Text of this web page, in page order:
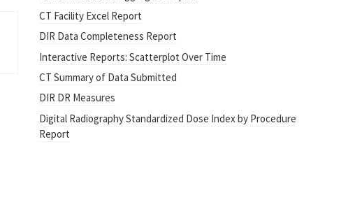
CT Facility Excel Report
DIR Data Completeness Report
Interactive Reports: Scatterplot Over Time
CT Summary of Data Submitted
DIR DR Measures
Digital Radiography Standardized Dose Index by Procedure
Report